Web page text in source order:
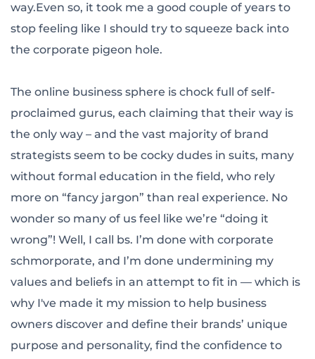
way.Even so, it took me a good couple of years to
stop feeling like I should try to squeeze back into
the corporate pigeon hole.
The online business sphere is chock full of self-
proclaimed gurus, each claiming that their way is
the only way – and the vast majority of brand
strategists seem to be cocky dudes in suits, many
without formal education in the field, who rely
more on “fancy jargon” than real experience. No
wonder so many of us feel like we’re “doing it
wrong”! Well, I call bs. I’m done with corporate
schmorporate, and I’m done undermining my
values and beliefs in an attempt to fit in — which is
why I've made it my mission to help business
owners discover and define their brands’ unique
purpose and personality, find the confidence to